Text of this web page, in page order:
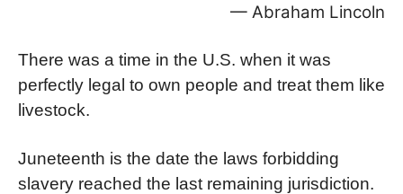
— Abraham Lincoln
There was a time in the U.S. when it was
perfectly legal to own people and treat them like
livestock.
Juneteenth is the date the laws forbidding
slavery reached the last remaining jurisdiction.